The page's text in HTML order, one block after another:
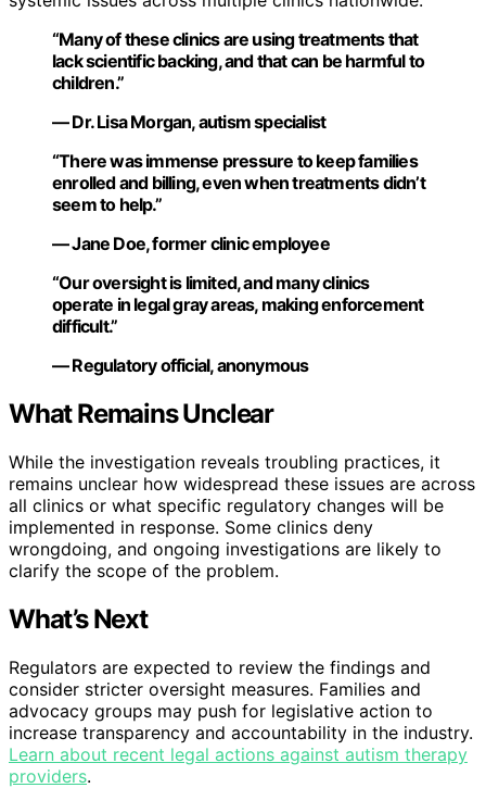
“Many of these clinics are using treatments that
lack scientific backing, and that can be harmful to
children.”
— Dr. Lisa Morgan, autism specialist
“There was immense pressure to keep families
enrolled and billing, even when treatments didn’t
seem to help.”
— Jane Doe, former clinic employee
“Our oversight is limited, and many clinics
operate in legal gray areas, making enforcement
difficult.”
— Regulatory official, anonymous
What Remains Unclear
While the investigation reveals troubling practices, it
remains unclear how widespread these issues are across
all clinics or what specific regulatory changes will be
implemented in response. Some clinics deny
wrongdoing, and ongoing investigations are likely to
clarify the scope of the problem.
What’s Next
Regulators are expected to review the findings and
consider stricter oversight measures. Families and
advocacy groups may push for legislative action to
increase transparency and accountability in the industry.
Learn about recent legal actions against autism therapy
providers.